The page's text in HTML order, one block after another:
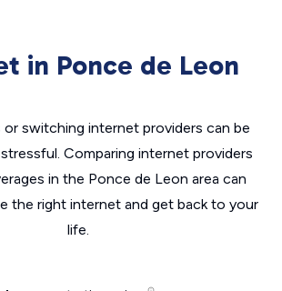
in Ponce de Leon
switching internet providers can be
Comparing internet providers
in the Ponce de Leon area can
the right internet and get back to your
life.